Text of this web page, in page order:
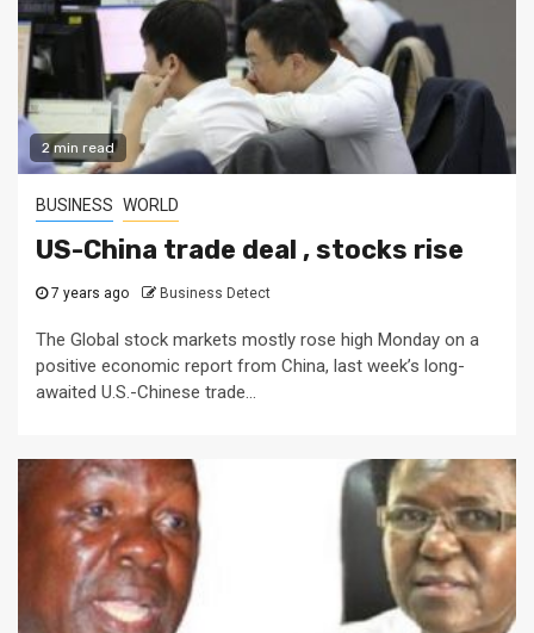
2 min read
BUSINESS WORLD
US-China trade deal , stocks rise
7 years ago Business Detect
The Global stock markets mostly rose high Monday on a
positive economic report from China, last week’s long-
awaited U.S.-Chinese trade...